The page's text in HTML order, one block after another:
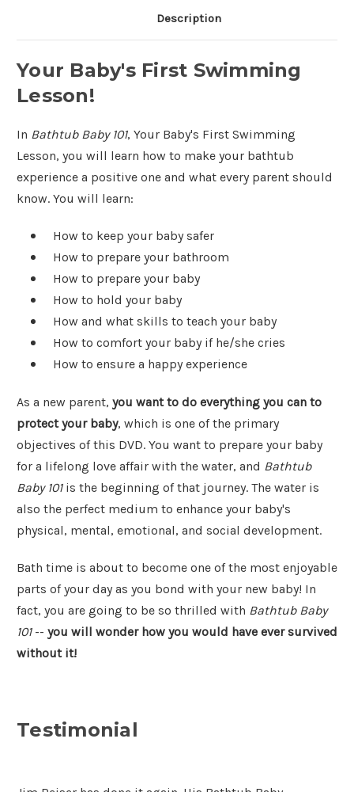
Description
Your Baby's First Swimming
Lesson!
In Bathtub Baby 101, Your Baby's First Swimming
Lesson, you will learn how to make your bathtub
experience a positive one and what every parent should
know. You will learn:
How to keep your baby safer
How to prepare your bathroom
How to prepare your baby
How to hold your baby
How and what skills to teach your baby
How to comfort your baby if he/she cries
How to ensure a happy experience
As a new parent, you want to do everything you can to
protect your baby, which is one of the primary
objectives of this DVD. You want to prepare your baby
for a lifelong love affair with the water, and Bathtub
Baby 101is the beginning of that journey. The water is
also the perfect medium to enhance your baby's
physical, mental, emotional, and social development.
Bath time is about to become one of the most enjoyable
parts of your day as you bond with your new baby! In
fact, you are going to be so thrilled with Bathtub Baby
101-- you will wonder how you would have ever survived
without it!
Testimonial